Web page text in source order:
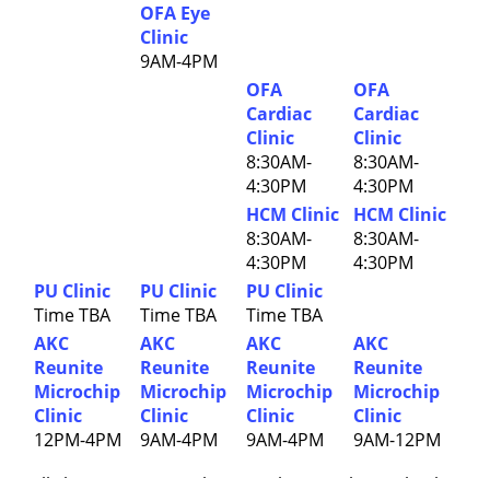
OFA Eye
Clinic
9AM-4PM
OFA
Cardiac
Clinic
8:30AM-
4:30PM
OFA
Cardiac
Clinic
8:30AM-
4:30PM
HCM Clinic
8:30AM-
4:30PM
HCM Clinic
8:30AM-
4:30PM
PU Clinic
Time TBA
PU Clinic
Time TBA
PU Clinic
Time TBA
AKC
Reunite
Microchip
Clinic
12PM-4PM
AKC
Reunite
Microchip
Clinic
9AM-4PM
AKC
Reunite
Microchip
Clinic
9AM-4PM
AKC
Reunite
Microchip
Clinic
9AM-12PM